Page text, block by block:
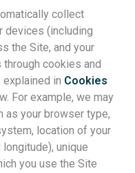
collect
devices (including
the Site, and your
cookies and
in Cookies
For example, we may
as your browser type,
location of your
unique
you use the Site